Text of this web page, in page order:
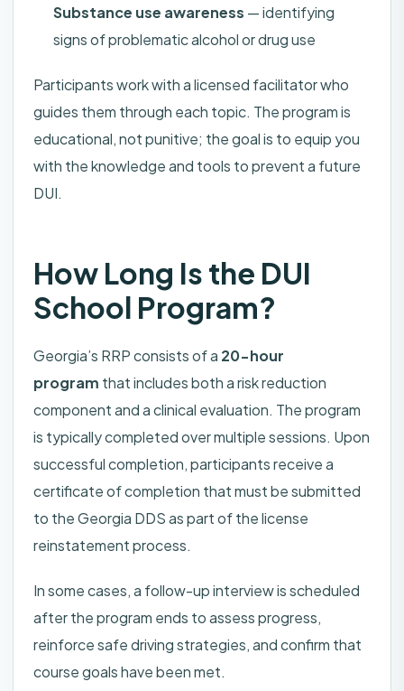
Substance use awareness — identifying
signs of problematic alcohol or drug use
Participants work with a licensed facilitator who
guides them through each topic. The program is
educational, not punitive; the goal is to equip you
with the knowledge and tools to prevent a future
DUI.
How Long Is the DUI
School Program?
Georgia’s RRP consists of a 20-hour
program that includes both a risk reduction
component and a clinical evaluation. The program
is typically completed over multiple sessions. Upon
successful completion, participants receive a
certificate of completion that must be submitted
to the Georgia DDS as part of the license
reinstatement process.
In some cases, a follow-up interview is scheduled
after the program ends to assess progress,
reinforce safe driving strategies, and confirm that
course goals have been met.